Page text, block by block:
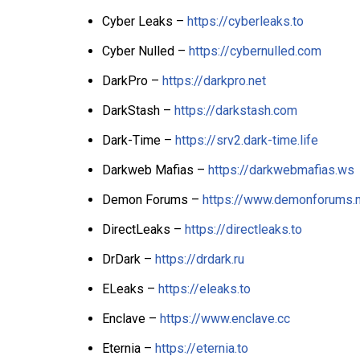
Cyber Leaks – https://cyberleaks.to
Cyber Nulled – https://cybernulled.com
DarkPro – https://darkpro.net
DarkStash – https://darkstash.com
Dark-Time – https://srv2.dark-time.life
Darkweb Mafias – https://darkwebmafias.ws
Demon Forums – https://
DirectLeaks – https://directleaks.to
DrDark – https://drdark.ru
ELeaks – https://eleaks.to
Enclave – https://www.enclave.cc
Eternia – https://eternia.to